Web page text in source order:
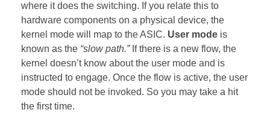
where it does the switching. If you relate this to
hardware components on a physical device, the
kernel mode will map to the ASIC. User mode is
known as the “slow path.”If there is a new flow, the
kernel doesn’t know about the user mode and is
instructed to engage. Once the flow is active, the user
mode should not be invoked. So you may take a hit
the first time.